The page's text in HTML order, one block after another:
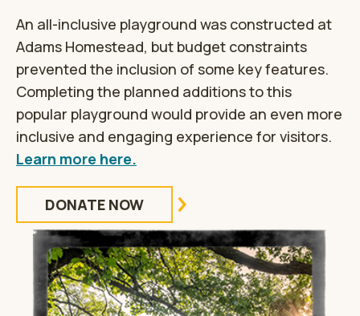
An all-inclusive playground was constructed at
Adams Homestead, but budget constraints
prevented the inclusion of some key features.
Completing the planned additions to this
popular playground would provide an even more
inclusive and engaging experience for visitors.
Learn more here.
DONATE NOW